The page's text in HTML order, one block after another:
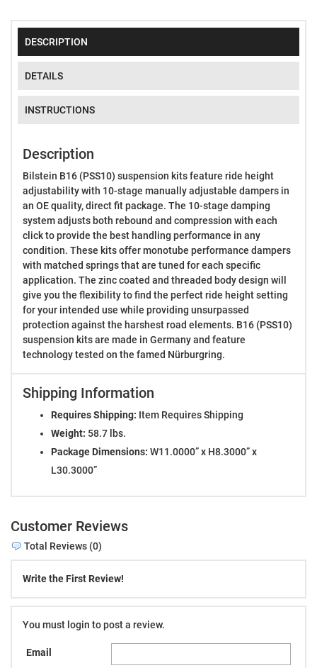
DESCRIPTION
DETAILS
INSTRUCTIONS
Description
Bilstein B16 (PSS10) suspension kits feature ride height
adjustability with 10-stage manually adjustable dampers in
an OE quality, direct fit package. The 10-stage damping
system adjusts both rebound and compression with each
click to provide the best handling performance in any
condition. These kits offer monotube performance dampers
with matched springs that are tuned for each specific
application. The zinc coated and threaded body design will
give you the flexibility to find the perfect ride height setting
for your intended use while providing unsurpassed
protection against the harshest road elements. B16 (PSS10)
suspension kits are made in Germany and feature
technology tested on the famed Nürburgring.
Shipping Information
Requires Shipping: Item Requires Shipping
Weight: 58.7 lbs.
Package Dimensions: W11.0000” x H8.3000” x
L30.3000”
Customer Reviews
Total Reviews (0)
Write the First Review!
You must login to post a review.
Email